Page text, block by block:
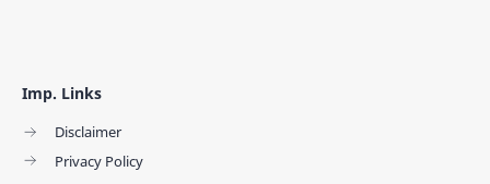
Imp. Links
Disclaimer
Privacy Policy